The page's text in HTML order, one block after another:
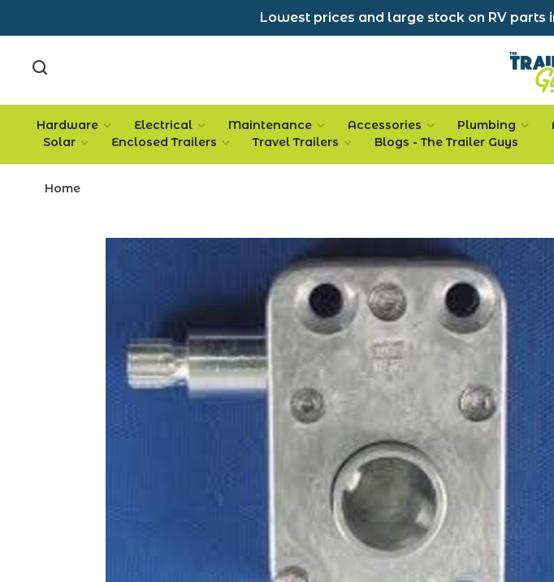
Lowest prices and large stock on RV parts
Hardware Electrical Maintenance Accessories Plumbing
Solar
Enclosed Trailers Travel Trailers Blogs - The Trailer Guys
Home